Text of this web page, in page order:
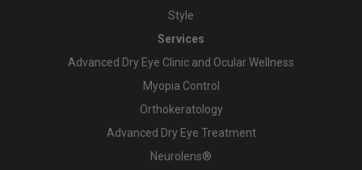
Style
Services
Advanced Dry Eye Clinic and Ocular Wellness
Myopia Control
Orthokeratology
Advanced Dry Eye Treatment
Neurolens®